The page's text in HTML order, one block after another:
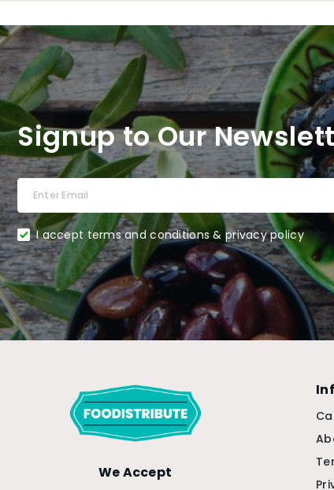
Signup to Our
I accept terms and conditions & privacy policy
We Accept